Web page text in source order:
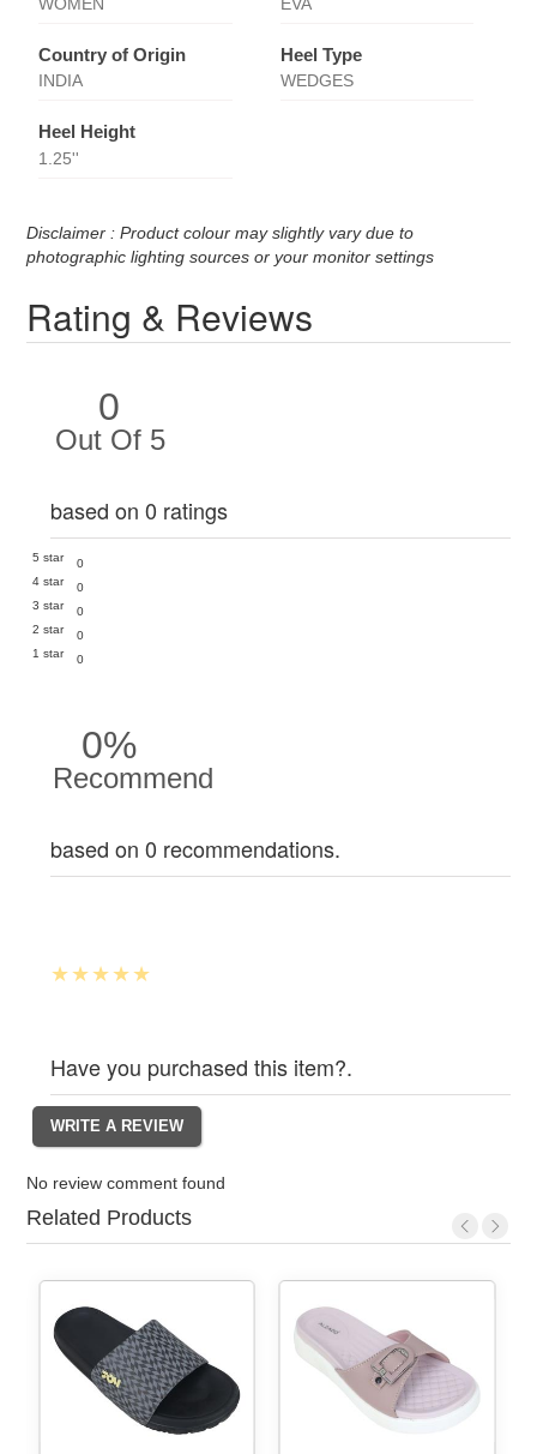
Country of Origin
INDIA
Heel Type
WEDGES
Heel Height
1.25''
Disclaimer : Product colour may slightly vary due to
photographic lighting sources or your monitor settings
Rating & Reviews
0
Out Of 5
based on 0 ratings
5 star
0
4 star
0
3 star
0
2 star
0
1 star
0
0%
Recommend
based on 0 recommendations.
Have you purchased this item?.
No review comment found
Related Products